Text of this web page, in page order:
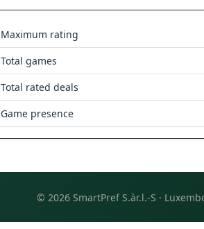
Maximum rating
Total games
Total rated deals
Game presence
© 2026 SmartPref S.àr.l.-S ·